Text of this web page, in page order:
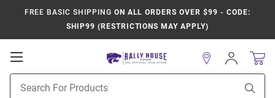
FREE BASIC SHIPPING ON ALL ORDERS OVER $99 - CODE:
SHIP99 (RESTRICTIONS MAY APPLY)
Open
Navigation
Search
Sign
In